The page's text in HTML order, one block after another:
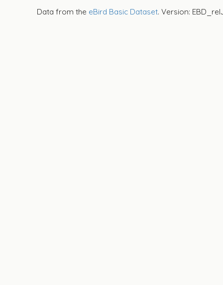
Data from the eBird Basic Dataset. Version: